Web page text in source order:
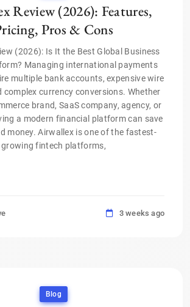
Review (2026): Features,
Pros & Cons
(2026): Is It the Best Global Business
Managing international payments
multiple bank accounts, expensive wire
complex currency conversions. Whether
brand, SaaS company, agency, or
a modern financial platform can save
money. Airwallex is one of the fastest-
growing fintech platforms,
3 weeks ago
Blog